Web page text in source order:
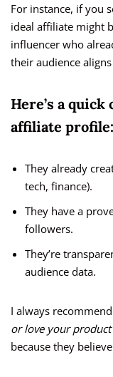
For instance, if you
ideal affiliate might
influencer who
their audience
Here’s a
affiliate profile:
They already
tech, finance).
They have a
followers.
They’re
audience data.
I always
or love your product
because they